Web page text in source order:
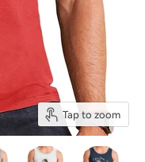
Tap to zoom